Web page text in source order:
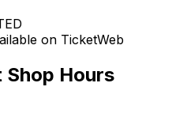
on TicketWeb
Shop Hours